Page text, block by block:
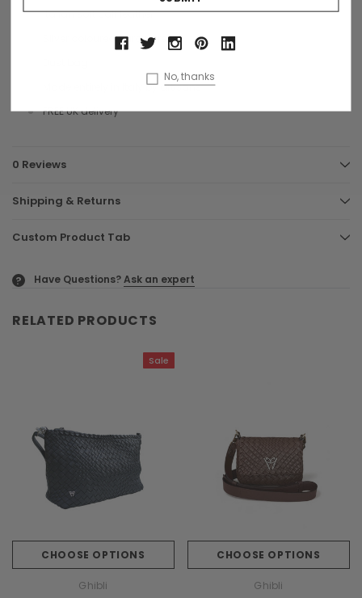
Italian soft calf leather
Silver coloured hardware
Made entirely in Italy by artisans
FREE UK delivery
0 Reviews
Shipping & Returns
Custom Product Tab
? Have Questions?Ask an expert
RELATED PRODUCTS
Sale
CHOOSE OPTIONS
Ghibli
CHOOSE OPTIONS
Ghibli
No, thanks